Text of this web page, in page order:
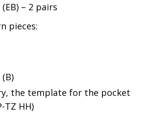
– 2 pairs
pieces:
the template for the pocket
TZ HH)